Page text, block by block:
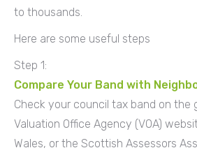
to thousands.
Here are some useful steps
Step 1:
Compare Your Band with
Check your council tax band on the
Valuation Office Agency (VOA)
Wales, or the Scottish Assessors